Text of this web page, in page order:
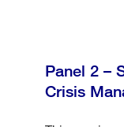
Panel 2 –
Crisis